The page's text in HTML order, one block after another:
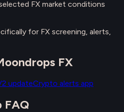
FX market conditions
for FX screening, alerts,
FX
updateCrypto alerts app
FAQ